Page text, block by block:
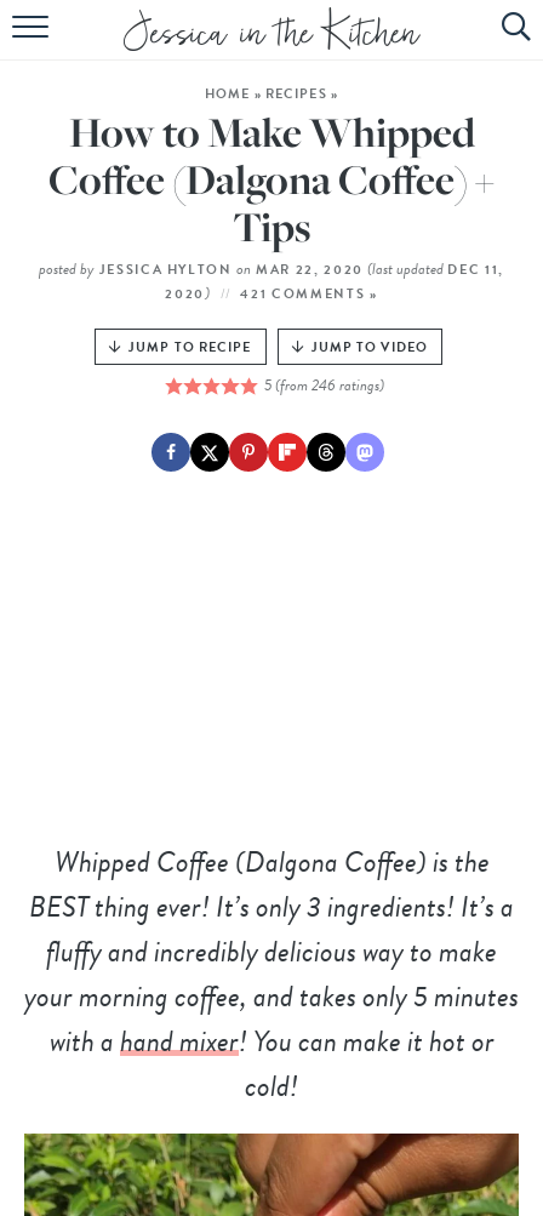
HOME
ABOUT
RECIPES
SUBSCRIBE
EBOOK
HOME » RECIPES »
How to Make Whipped
Coffee (Dalgona Coffee) +
Tips
posted by JESSICA HYLTON on MAR 22, 2020(last updated DEC 11,
2020) 421 COMMENTS »
JUMP TO RECIPE JUMP TO VIDEO
5(from246 ratings)
Whipped Coffee (Dalgona Coffee) is the
BEST thing ever! It’s only 3 ingredients! It’s a
fluffy and incredibly delicious way to make
your morning coffee, and takes only 5 minutes
with ahand mixer! You can make it hot or
cold!